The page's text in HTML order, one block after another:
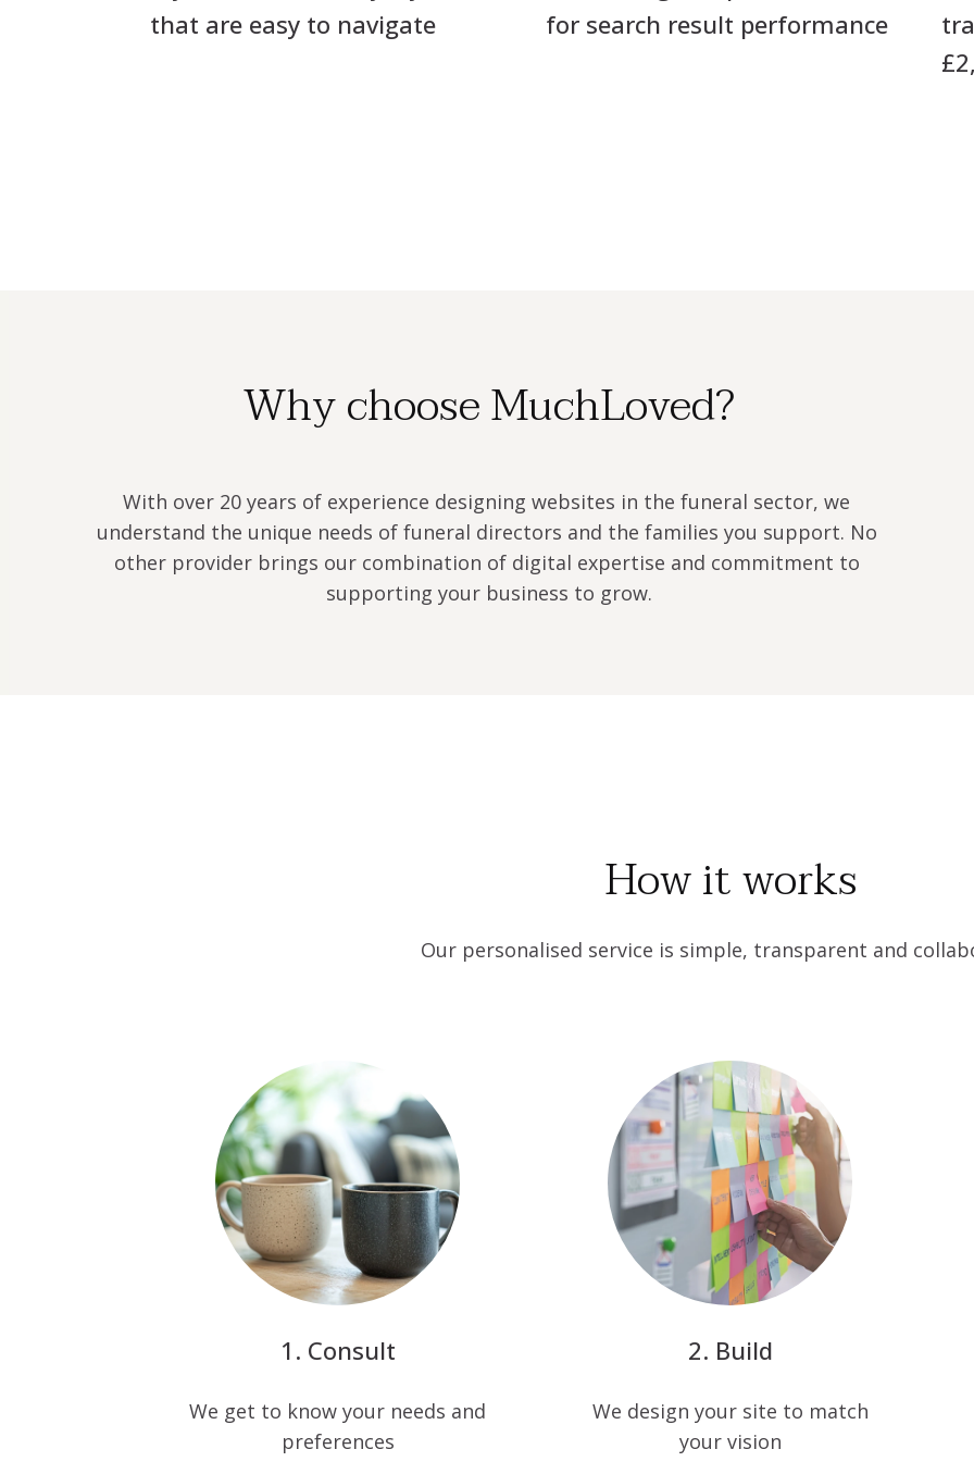
that are easy to navigate
for search result performance
Why choose MuchLoved?
With over 20 years of experience designing websites in the funeral sector, we
understand the unique needs of funeral directors and the families you support. No
other provider brings our combination of digital expertise and commitment to
supporting your business to grow.
How it works
Our personalised service is simple, transparent and
Consult
We get to know your needs and
preferences
Build
We design your site to match
your vision